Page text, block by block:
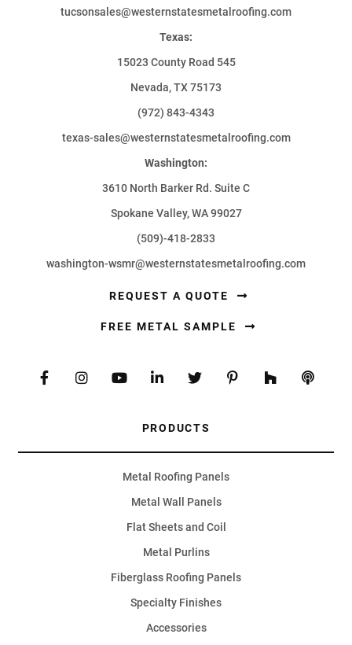
tucsonsales@westernstatesmetalroofing.com
Texas:
15023 County Road 545
Nevada, TX 75173
(972) 843-4343
texas-sales@westernstatesmetalroofing.com
Washington:
3610 North Barker Rd. Suite C
Spokane Valley, WA 99027
(509)-418-2833
washington-wsmr@westernstatesmetalroofing.com
REQUEST A QUOTE
FREE METAL SAMPLE
PRODUCTS
Metal Roofing Panels
Metal Wall Panels
Flat Sheets and Coil
Metal Purlins
Fiberglass Roofing Panels
Specialty Finishes
Accessories